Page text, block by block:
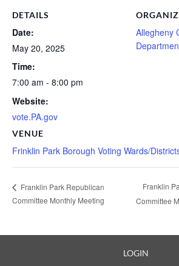
DETAILS
Date:
May 20, 2025
Time:
7:00 am - 8:00 pm
Website:
vote.PA.gov
VENUE
Frinklin Park Borough Voting Wards/
Allegheny
Franklin Park Republican
Committee Monthly Meeting
Franklin
Committee
LOGIN